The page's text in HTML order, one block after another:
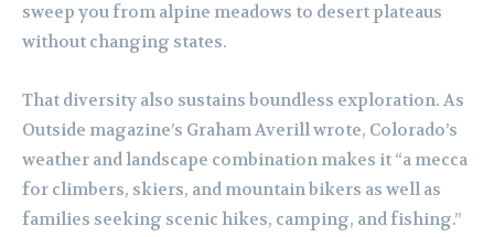
sweep you from alpine meadows to desert plateaus
without changing states.
That diversity also sustains boundless exploration. As
Outside magazine’s Graham Averill wrote, Colorado’s
weather and landscape combination makes it “a mecca
for climbers, skiers, and mountain bikers as well as
families seeking scenic hikes, camping, and fishing.”